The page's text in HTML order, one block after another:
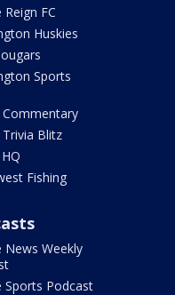
FC
Huskies
Sports
Blitz
Fishing
News Weekly
Sports Podcast